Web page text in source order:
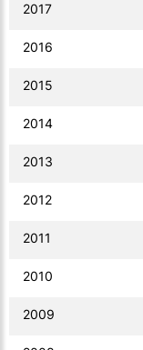
2017
2016
2015
2014
2013
2012
2011
2010
2009